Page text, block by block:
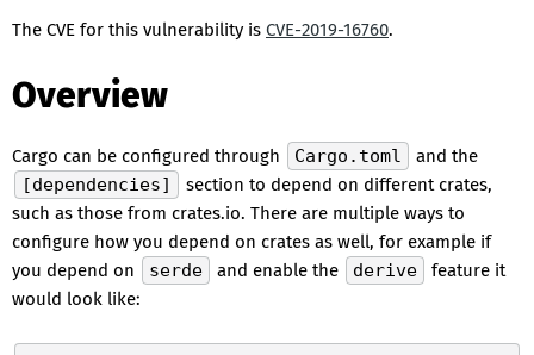
The CVE for this vulnerability is CVE-2019-16760.
Overview
Cargo can be configured through Cargo.toml
and the
[dependencies]
section to depend on different crates,
such as those from crates.io. There are multiple ways to
configure how you depend on crates as well, for example if
you depend on
serde and enable the derive
feature it
would look like: